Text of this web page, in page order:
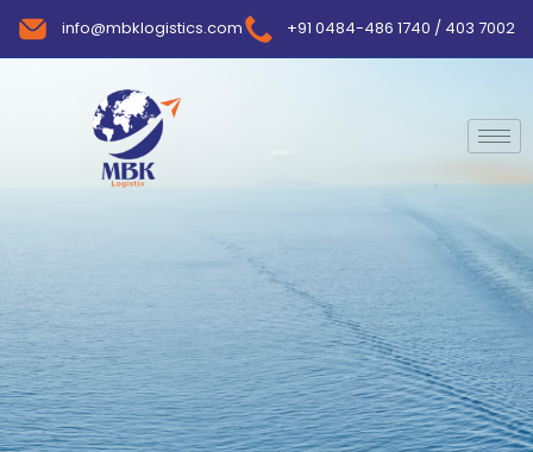
info@mbklogistics.com +91 0484-486 1740 / 403 7002